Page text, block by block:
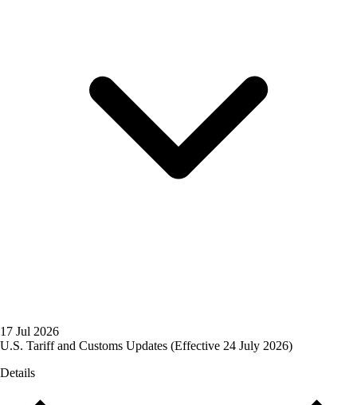
17 Jul 2026
U.S. Tariff and Customs Updates (Effective 24 July 2026)
Details